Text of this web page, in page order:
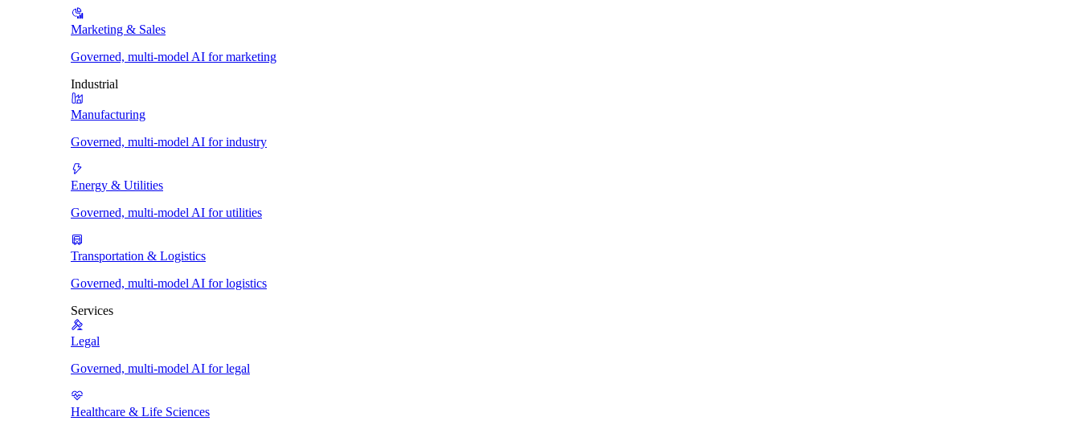
Marketing & Sales
Governed, multi-model AI for marketing
Industrial
Manufacturing
Governed, multi-model AI for industry
Energy & Utilities
Governed, multi-model AI for utilities
Transportation & Logistics
Governed, multi-model AI for logistics
Services
Legal
Governed, multi-model AI for legal
Healthcare & Life Sciences